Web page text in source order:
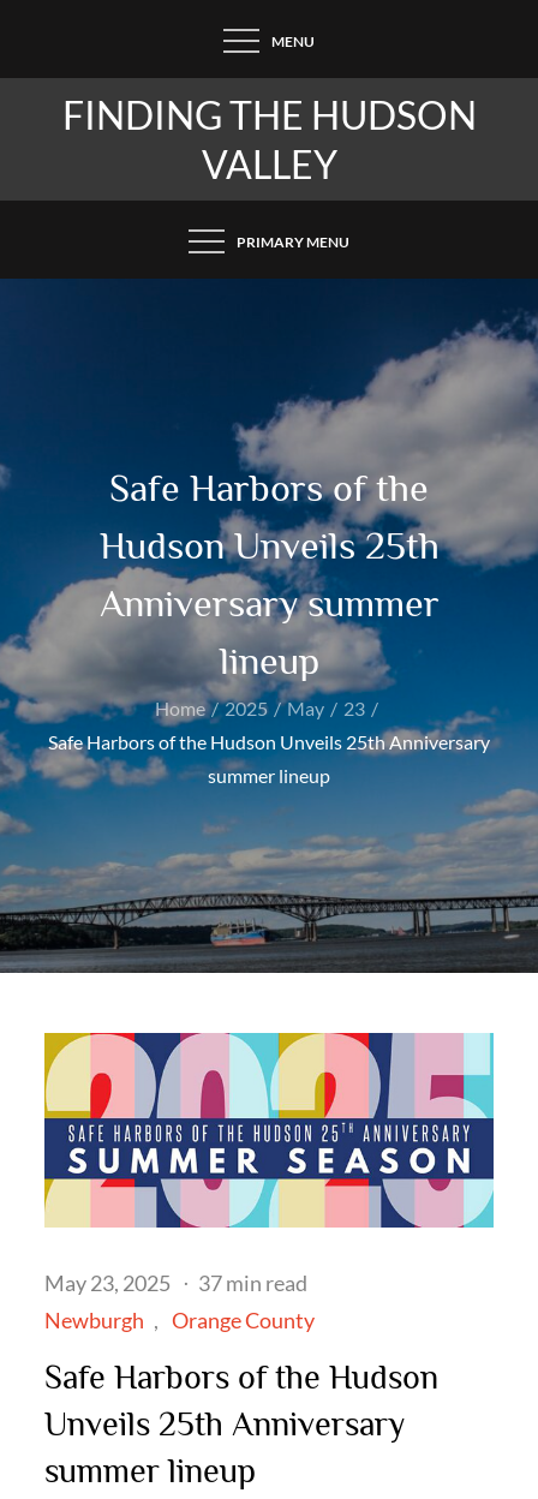
content
MENU
FINDING THE HUDSON
VALLEY
PRIMARY MENU
Safe Harbors of the
Hudson Unveils 25th
Anniversary summer
lineup
Home 2025 May
23
Safe Harbors of the Hudson Unveils 25th Anniversary
summer lineup
Posted
on
May 23, 2025
37 min read
Newburgh
Orange County
Safe Harbors of the Hudson
Unveils 25th Anniversary
summer lineup